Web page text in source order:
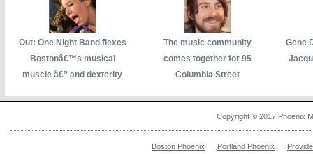
Out: One Night Band flexes
Bostonâ€™s musical
muscle â€” and dexterity
The music community
comes together for 95
Columbia Street
Gene
Copyright © 2017 Phoenix
Boston Phoenix Portland Phoenix